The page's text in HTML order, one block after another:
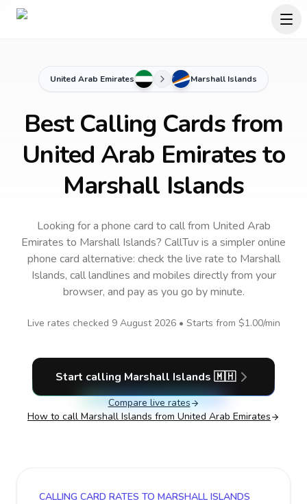
United Arab Emirates Marshall Islands
Best Calling Cards from
United Arab Emirates to
Marshall Islands
Looking for a phone card to callfrom United Arab
Emirates to Marshall Islands? CallTuv is a simpler online
phone card alternative: check the live rate to Marshall
Islands, call landlines and mobiles directly from your
browser, and pay as you go by minute.
Live rates checked 9 August 2026• Starts from $1.00/min
Start calling Marshall Islands 🇲🇭
Compare live rates
How to call Marshall Islands from United Arab Emirates
CALLING CARD RATES TO MARSHALL ISLANDS